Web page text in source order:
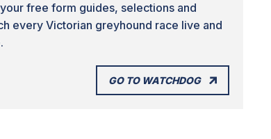
free form guides, selections and
every Victorian greyhound race live and
GO TO WATCHDOG